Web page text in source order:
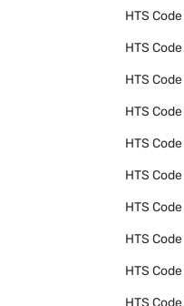
HTS Code
HTS Code
HTS Code
HTS Code
HTS Code
HTS Code
HTS Code
HTS Code
HTS Code
HTS Code